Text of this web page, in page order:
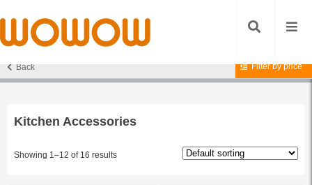
Back Filter by price
Home/
Kitchen Accessories
Showing 1–12 of 16 results